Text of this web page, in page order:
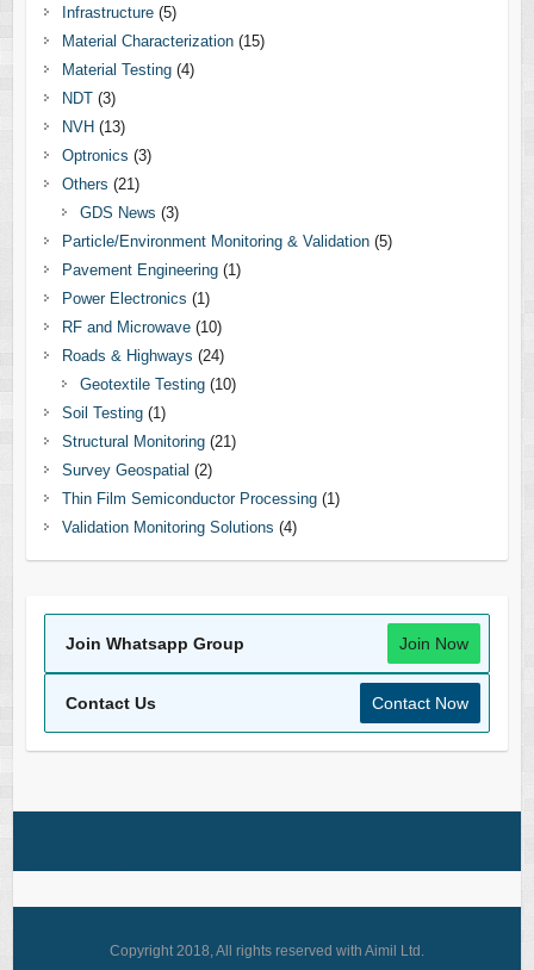
Infrastructure(5)
Material Characterization(15)
Material Testing(4)
NDT(3)
NVH (13)
Optronics (3)
Others (21)
GDS News (3)
Particle/Environment Monitoring & Validation(5)
Pavement Engineering(1)
Power Electronics (1)
RF and Microwave(10)
Roads & Highways (24)
Geotextile Testing(10)
Soil Testing(1)
Structural Monitoring(21)
Survey Geospatial (2)
Thin Film Semiconductor Processing(1)
Validation Monitoring Solutions (4)
Join Whatsapp Group Join Now
Contact Us Contact Now
Copyright 2018, All rights reserved with Aimil Ltd.